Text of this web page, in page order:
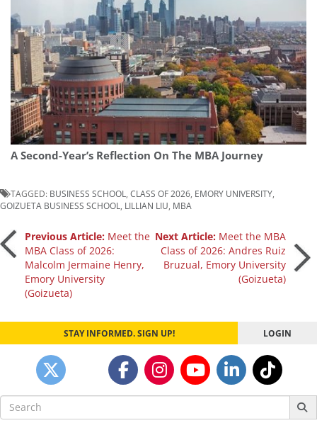
A Second-Year’s Reflection On The MBA Journey
TAGGED: BUSINESS SCHOOL CLASS OF 2026 EMORY UNIVERSITY
GOIZUETA BUSINESS SCHOOL
LILLIAN LIU MBA
Post
navigation
Previous Article: Meet the
MBA Class of 2026:
Malcolm Jermaine Henry,
Emory University
(Goizueta)
Next Article: Meet the MBA
Class of 2026: Andres Ruiz
Bruzual, Emory University
(Goizueta)
STAY INFORMED. SIGN UP! LOGIN
Search
for: